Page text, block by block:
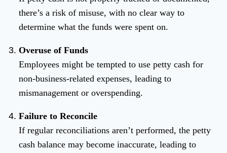
there’s a risk of misuse, with no clear way to
determine what the funds were spent on.
Overuse of Funds
Employees might be tempted to use petty cash for
non-business-related expenses, leading to
mismanagement or overspending.
Failure to Reconcile
If regular reconciliations aren’t performed, the petty
cash balance may become inaccurate, leading to